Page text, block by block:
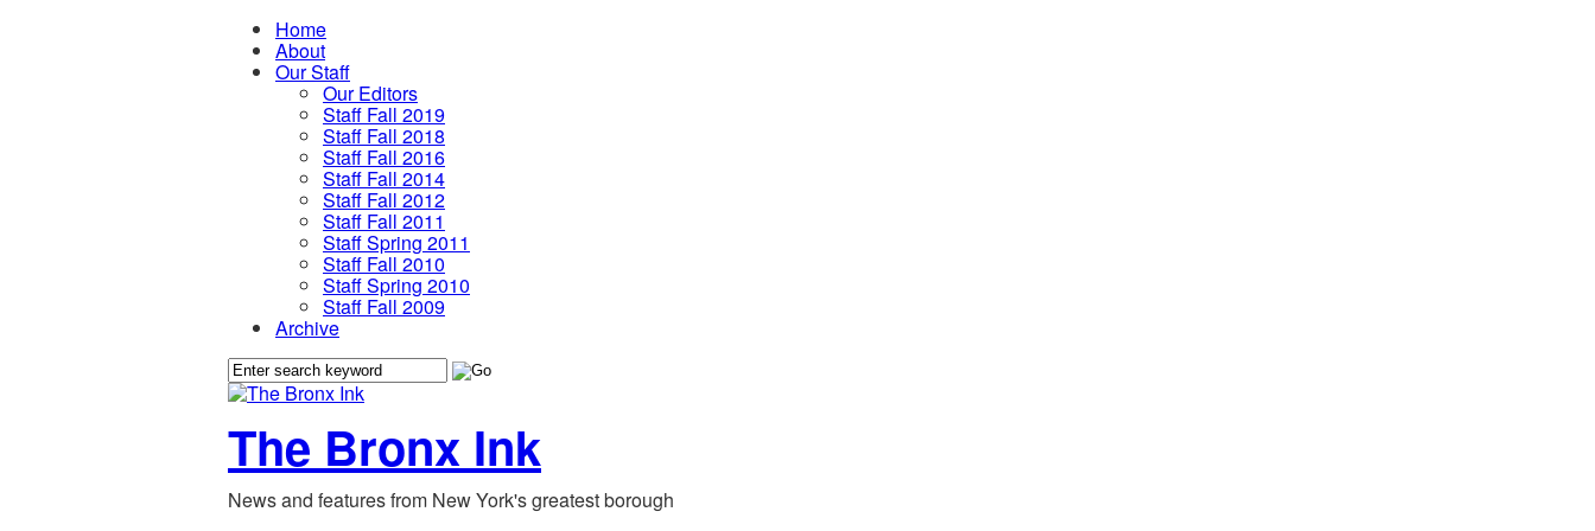
Home
About
Our Staff
Our Editors
Staff Fall 2019
Staff Fall 2018
Staff Fall 2016
Staff Fall 2014
Staff Fall 2012
Staff Fall 2011
Staff Spring 2011
Staff Fall 2010
Staff Spring 2010
Staff Fall 2009
Archive
The Bronx Ink
News and features from New York's greatest borough